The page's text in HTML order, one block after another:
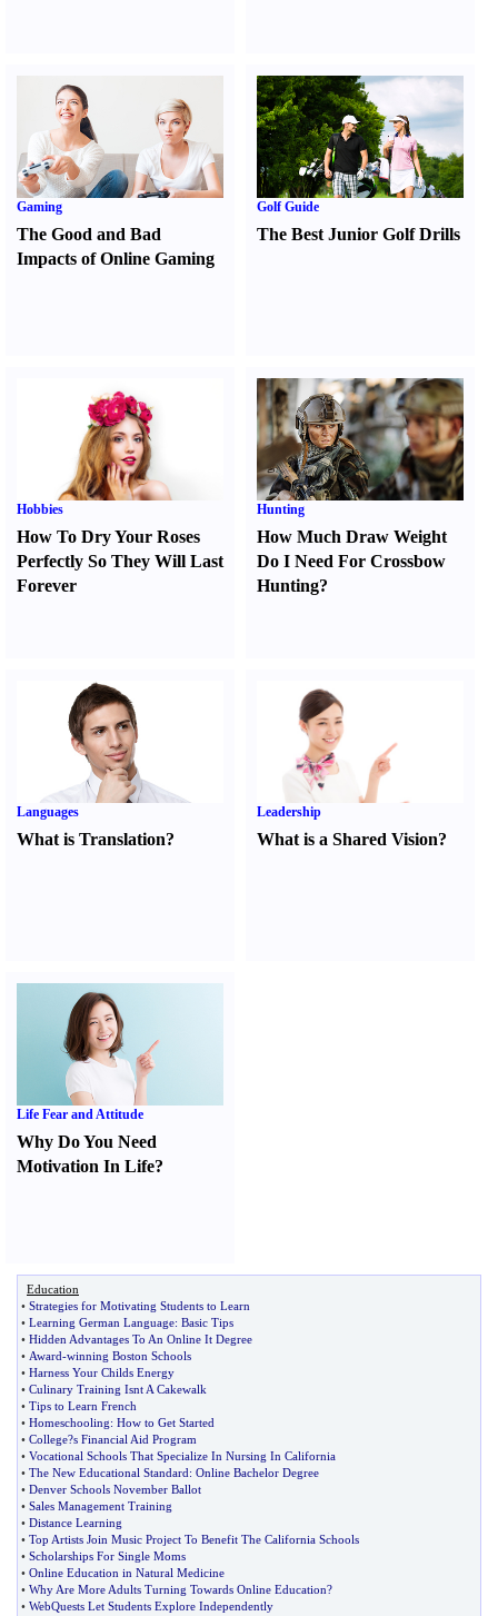
Gaming
The Good and Bad
Impacts of Online Gaming
Golf Guide
The Best Junior Golf Drills
Hobbies
How To Dry Your Roses
Perfectly So They Will Last
Forever
Hunting
How Much Draw Weight
Do I Need For Crossbow
Hunting?
Languages
What is Translation?
Leadership
What is a Shared Vision?
Life Fear and Attitude
Why Do You Need
Motivation In Life?
Education
• Strategies for Motivating Students to Learn
• Learning German Language: Basic Tips
• Hidden Advantages To An Online It Degree
• Award-winning Boston Schools
• Harness Your Childs Energy
• Culinary Training Isnt A Cakewalk
• Tips to Learn French
• Homeschooling: How to Get Started
• College?s Financial Aid Program
• Vocational Schools That Specialize In Nursing In California
• The New Educational Standard: Online Bachelor Degree
• Denver Schools November Ballot
• Sales Management Training
• Distance Learning
• Top Artists Join Music Project To Benefit The California Schools
• Scholarships For Single Moms
• Online Education in Natural Medicine
• Why Are More Adults Turning Towards Online Education?
• WebQuests Let Students Explore Independently